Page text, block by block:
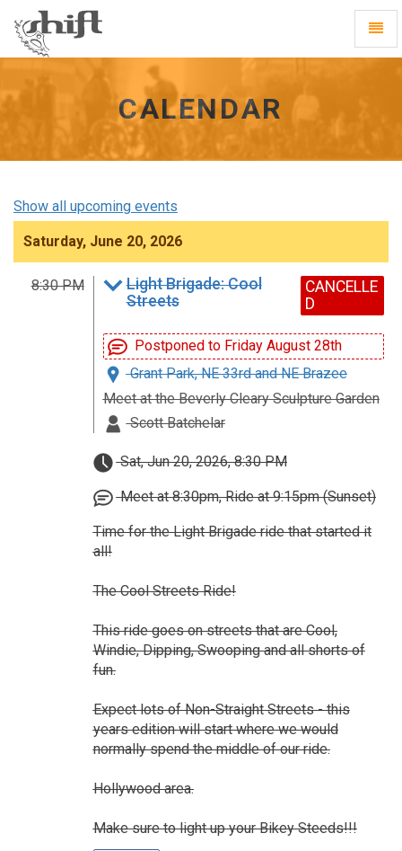
homepage
CALENDAR
Show all upcoming events
Saturday, June 20, 2026
8:30 PM
Light Brigade: Cool
Streets
CANCELLE
D
Postponed to Friday August 28th
Grant Park, NE 33rd and NE Brazee
Meet at the Beverly Cleary Sculpture Garden
Scott Batchelar
Sat, Jun 20, 2026, 8:30 PM
Meet at 8:30pm, Ride at 9:15pm (Sunset)
Time for the Light Brigade ride that started it
all!
The Cool Streets Ride!
This ride goes on streets that are Cool,
Windie, Dipping, Swooping and all shorts of
fun.
Expect lots of Non-Straight Streets - this
years edition will start where we would
normally spend the middle of our ride.
Hollywood area.
Make sure to light up your Bikey Steeds!!!